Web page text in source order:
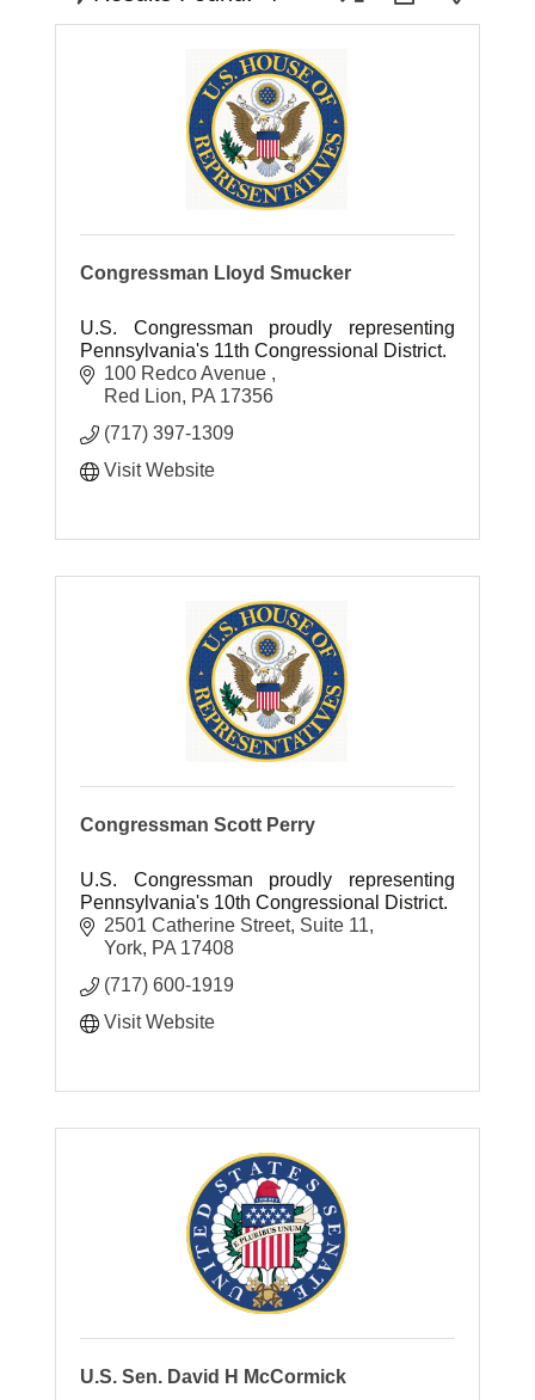
Congressman Lloyd Smucker
U.S. Congressman proudly representing
Pennsylvania's 11th Congressional District.
100 Redco Avenue
Red Lion
PA 17356
(717) 397-1309
Visit Website
Congressman Scott Perry
U.S. Congressman proudly representing
Pennsylvania's 10th Congressional District.
2501 Catherine Street Suite 11
York PA 17408
(717) 600-1919
Visit Website
U.S. Sen. David H McCormick